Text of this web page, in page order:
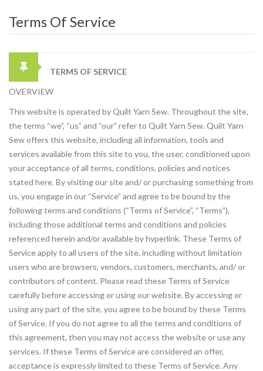
Terms Of Service
TERMS OF SERVICE
OVERVIEW
This website is operated by Quilt Yarn Sew. Throughout the site,
the terms “we”, “us” and “our” refer to Quilt Yarn Sew. Quilt Yarn
Sew offers this website, including all information, tools and
services available from this site to you, the user, conditioned upon
your acceptance of all terms, conditions, policies and notices
stated here. By visiting our site and/ or purchasing something from
us, you engage in our “Service” and agree to be bound by the
following terms and conditions (“Terms of Service”, “Terms”),
including those additional terms and conditions and policies
referenced herein and/or available by hyperlink. These Terms of
Service apply to all users of the site, including without limitation
users who are browsers, vendors, customers, merchants, and/ or
contributors of content. Please read these Terms of Service
carefully before accessing or using our website. By accessing or
using any part of the site, you agree to be bound by these Terms
of Service. If you do not agree to all the terms and conditions of
this agreement, then you may not access the website or use any
services. If these Terms of Service are considered an offer,
acceptance is expressly limited to these Terms of Service. Any